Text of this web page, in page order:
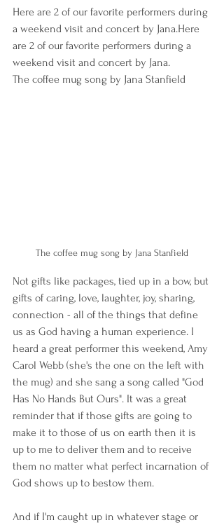
Here are 2 of our favorite performers during
a weekend visit and concert by Jana.Here
are 2 of our favorite performers during a
weekend visit and concert by Jana.
The coffee mug song by Jana Stanfield
The coffee mug song by Jana Stanfield
Not gifts like packages, tied up in a bow, but
gifts of caring, love, laughter, joy, sharing,
connection - all of the things that define
us as God having a human experience. I
heard a great performer this weekend, Amy
Carol Webb (she's the one on the left with
the mug) and she sang a song called "God
Has No Hands But Ours". It was a great
reminder that if those gifts are going to
make it to those of us on earth then it is
up to me to deliver them and to receive
them no matter what perfect incarnation of
God shows up to bestow them.
And if I'm caught up in whatever stage or